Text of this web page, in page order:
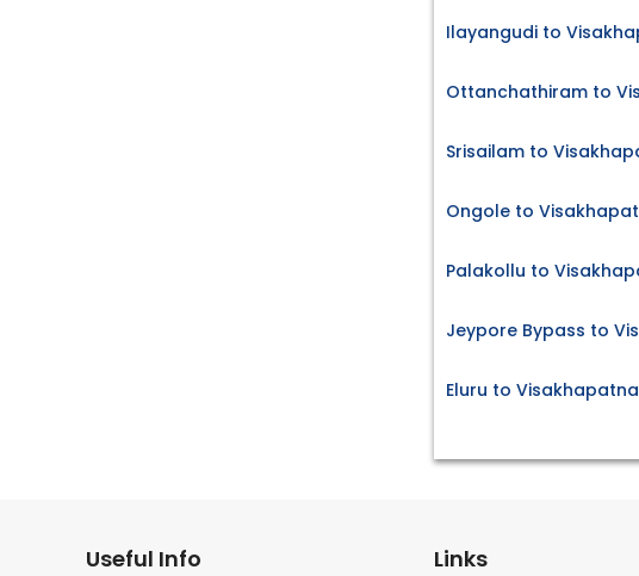
Ilayangudi to
Ottanchathiram to
Srisailam to
Ongole to
Palakollu to
Jeypore Bypass to
Eluru to
Useful Info Links